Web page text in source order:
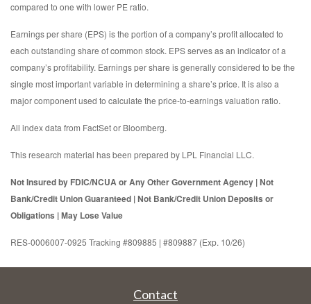
compared to one with lower PE ratio.
Earnings per share (EPS) is the portion of a company’s profit allocated to
each outstanding share of common stock. EPS serves as an indicator of a
company’s profitability. Earnings per share is generally considered to be the
single most important variable in determining a share’s price. It is also a
major component used to calculate the price-to-earnings valuation ratio.
All index data from FactSet or Bloomberg.
This research material has been prepared by LPL Financial LLC.
Not Insured by FDIC/NCUA or Any Other Government Agency | Not
Bank/Credit Union Guaranteed | Not Bank/Credit Union Deposits or
Obligations | May Lose Value
RES-0006007-0925 Tracking #809885 | #809887 (Exp. 10/26)
Contact